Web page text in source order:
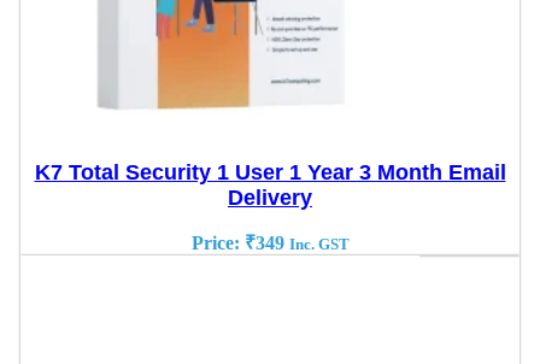
K7 Total Security 1 User 1 Year 3 Month Email
Delivery
Price: ₹349 Inc. GST